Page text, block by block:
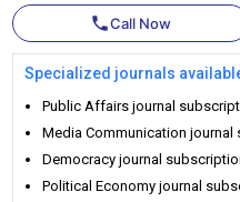
phoneCall Now
Specialized journals
Public Affairs journal
Media Communication journal
Democracy journal
Political Economy journal